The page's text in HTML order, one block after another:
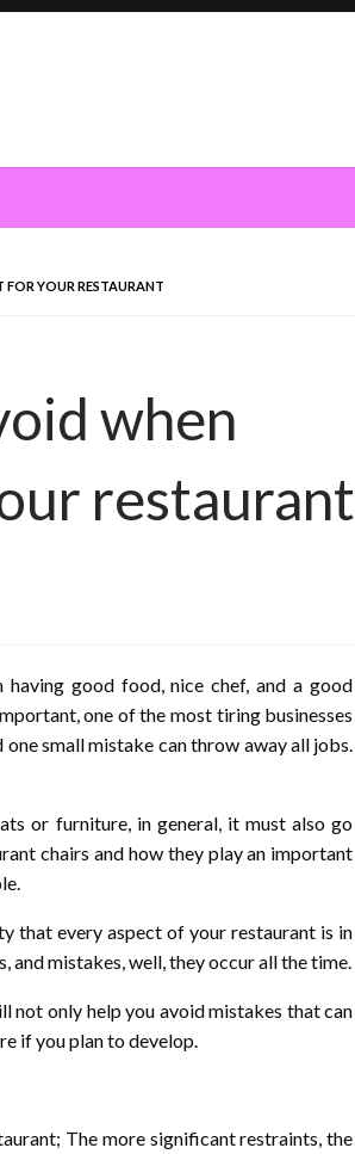
YOUR RESTAURANT
when
restaurant
having good food, nice chef, and a good
one of the most tiring businesses
small mistake can throw away all jobs.
or furniture, in general, it must also go
chairs and how they play an important
that every aspect of your restaurant is in
mistakes, well, they occur all the time.
not only help you avoid mistakes that can
if you plan to develop.
The more significant restraints, the